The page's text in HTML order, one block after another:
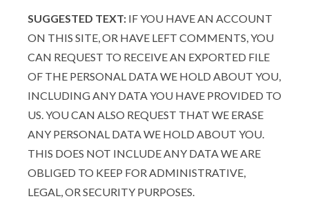
SUGGESTED TEXT: IF YOU HAVE AN ACCOUNT
ON THIS SITE, OR HAVE LEFT COMMENTS, YOU
CAN REQUEST TO RECEIVE AN EXPORTED FILE
OF THE PERSONAL DATA WE HOLD ABOUT YOU,
INCLUDING ANY DATA YOU HAVE PROVIDED TO
US. YOU CAN ALSO REQUEST THAT WE ERASE
ANY PERSONAL DATA WE HOLD ABOUT YOU.
THIS DOES NOT INCLUDE ANY DATA WE ARE
OBLIGED TO KEEP FOR ADMINISTRATIVE,
LEGAL, OR SECURITY PURPOSES.